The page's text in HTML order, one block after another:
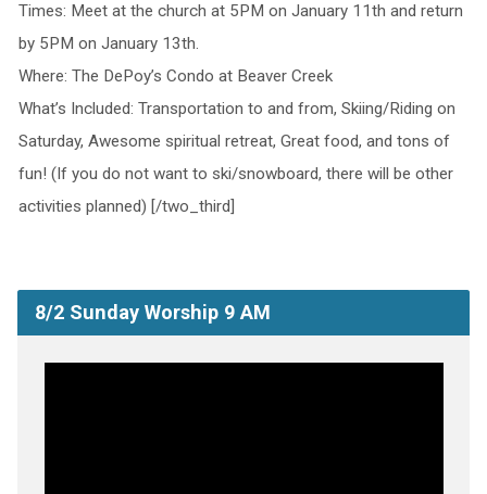
Times: Meet at the church at 5PM on January 11th and return
by 5PM on January 13th.
Where: The DePoy’s Condo at Beaver Creek
What’s Included: Transportation to and from, Skiing/Riding on
Saturday, Awesome spiritual retreat, Great food, and tons of
fun! (If you do not want to ski/snowboard, there will be other
activities planned) [/two_third]
8/2 Sunday Worship 9 AM